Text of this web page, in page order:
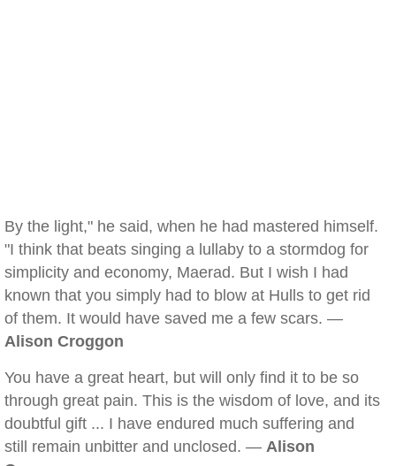
By the light," he said, when he had mastered himself.
"I think that beats singing a lullaby to a stormdog for
simplicity and economy, Maerad. But I wish I had
known that you simply had to blow at Hulls to get rid
of them. It would have saved me a few scars. —
Alison Croggon
You have a great heart, but will only find it to be so
through great pain. This is the wisdom of love, and its
doubtful gift ... I have endured much suffering and
still remain unbitter and unclosed. — Alison